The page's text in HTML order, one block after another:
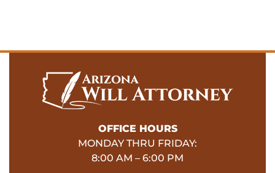
OFFICE HOURS
MONDAY THRU FRIDAY:
8:00 AM – 6:00 PM